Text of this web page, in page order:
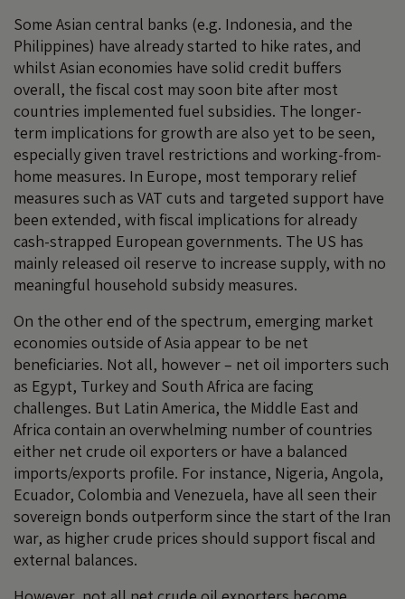
Some Asian central banks (e.g. Indonesia, and the
Philippines) have already started to hike rates, and
whilst Asian economies have solid credit buffers
overall, the fiscal cost may soon bite after most
countries implemented fuel subsidies. The longer-
term implications for growth are also yet to be seen,
especially given travel restrictions and working-from-
home measures. In Europe, most temporary relief
measures such as VAT cuts and targeted support have
been extended, with fiscal implications for already
cash-strapped European governments. The US has
mainly released oil reserve to increase supply, with no
meaningful household subsidy measures.
On the other end of the spectrum, emerging market
economies outside of Asia appear to be net
beneficiaries. Not all, however – net oil importers such
as Egypt, Turkey and South Africa are facing
challenges. But Latin America, the Middle East and
Africa contain an overwhelming number of countries
either net crude oil exporters or have a balanced
imports/exports profile. For instance, Nigeria, Angola,
Ecuador, Colombia and Venezuela, have all seen their
sovereign bonds outperform since the start of the Iran
war, as higher crude prices should support fiscal and
external balances.